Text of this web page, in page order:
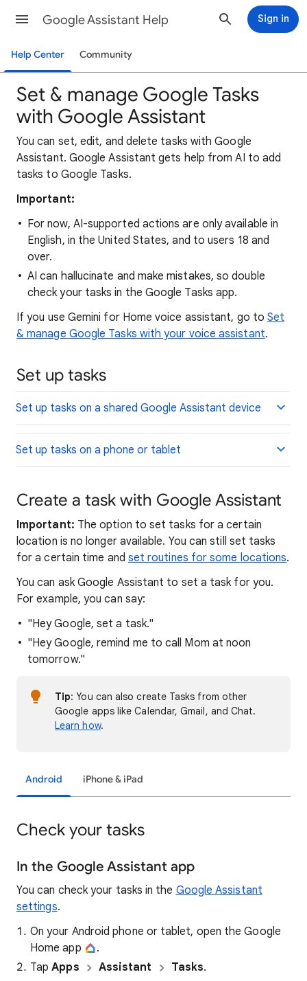
Google Assistant Help Sign in
Help Center Community
Set & manage Google Tasks
with Google Assistant
You can set, edit, and delete tasks with Google
Assistant. Google Assistant gets help from AI to add
tasks to Google Tasks.
Important:
For now, AI-supported actions are only available in
English, in the United States, and to users 18 and
over.
AI can hallucinate and make mistakes, so double
check your tasks in the Google Tasks app.
If you use Gemini for Home voice assistant, go to Set
& manage Google Tasks with your voice assistant.
Set up tasks
Set up tasks on a shared Google Assistant device
Set up tasks on a phone or tablet
Create a task with Google Assistant
Important: The option to set tasks for a certain
location is no longer available. You can still set tasks
for a certain time and set routines for some locations.
You can ask Google Assistant to set a task for you.
For example, you can say:
"Hey Google, set a task."
"Hey Google, remind me to call Mom at noon
tomorrow."
Tip: You can also create Tasks from other
Google apps like Calendar, Gmail, and Chat.
Learn how.
Android iPhone & iPad
Check your tasks
In the Google Assistant app
You can check your tasks in the Google Assistant
settings.
On your Android phone or tablet, open the Google
Home app
.
TapApps Assistant Tasks.